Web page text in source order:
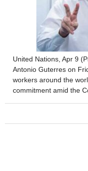
United Nations, Apr 9
Antonio Guterres on
workers around the
commitment amid the